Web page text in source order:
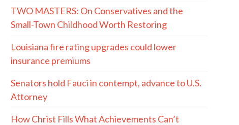
TWO MASTERS: On Conservatives and the
Small-Town Childhood Worth Restoring
Louisiana fire rating upgrades could lower
insurance premiums
Senators hold Fauci in contempt, advance to U.S.
Attorney
How Christ Fills What Achievements Can’t